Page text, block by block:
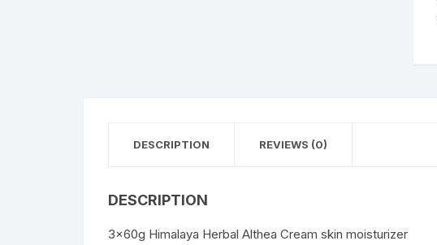
DESCRIPTION REVIEWS (0)
DESCRIPTION
3x60g Himalaya Herbal Althea Cream skin moisturizer